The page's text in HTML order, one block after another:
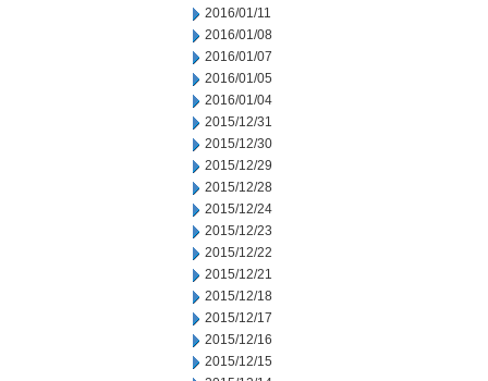
2016/01/11
2016/01/08
2016/01/07
2016/01/05
2016/01/04
2015/12/31
2015/12/30
2015/12/29
2015/12/28
2015/12/24
2015/12/23
2015/12/22
2015/12/21
2015/12/18
2015/12/17
2015/12/16
2015/12/15